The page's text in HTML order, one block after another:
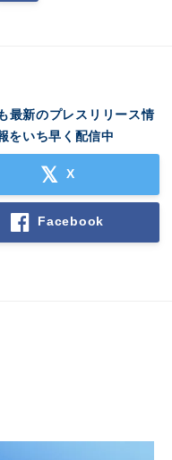
最新のプレスリリース情
をいち早く配信中
X
Facebook